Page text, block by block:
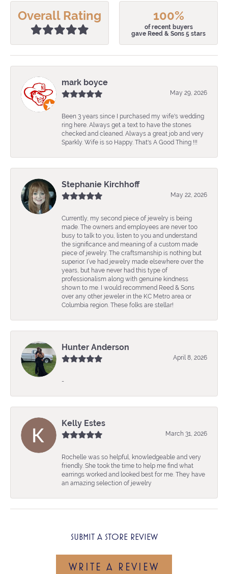
Overall Rating 100%
of recent buyers
gave Reed & Sons 5 stars
mark boyce
May 29, 2026
Been 3 years since I purchased my wife's wedding
ring here. Always get a text to have the stones
checked and cleaned. Always a great job and very
Sparkly. Wife is so Happy. That's A Good Thing !!!
Stephanie Kirchhoff
May 22, 2026
Currently, my second piece of jewelry is being
made. The owners and employees are never too
busy to talk to you, listen to you and understand
the significance and meaning of a custom made
piece of jewelry. The craftsmanship is nothing but
superior. I’ve had jewelry made elsewhere over the
years, but have never had this type of
professionalism along with genuine kindness
shown to me. I would recommend Reed & Sons
over any other jeweler in the KC Metro area or
Columbia region. These folks are stellar!
Hunter Anderson
April 8, 2026
-
Kelly Estes
March 31, 2026
Rochelle was so helpful, knowledgeable and very
friendly. She took the time to help me find what
earrings worked and looked best for me. They have
an amazing selection of jewelry
SUBMIT A STORE REVIEW
WRITE A REVIEW